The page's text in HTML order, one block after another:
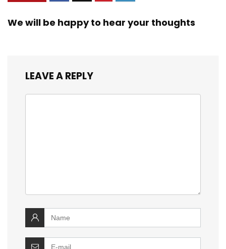
We will be happy to hear your thoughts
LEAVE A REPLY